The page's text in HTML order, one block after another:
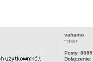
vahamo
~user
Posty: 8089
Dołączenie: